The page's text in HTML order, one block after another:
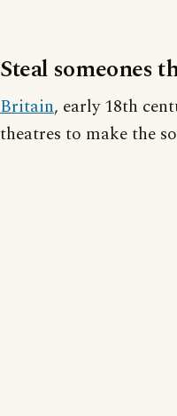
Steal someones
Britain, early 18th
theatres to make the